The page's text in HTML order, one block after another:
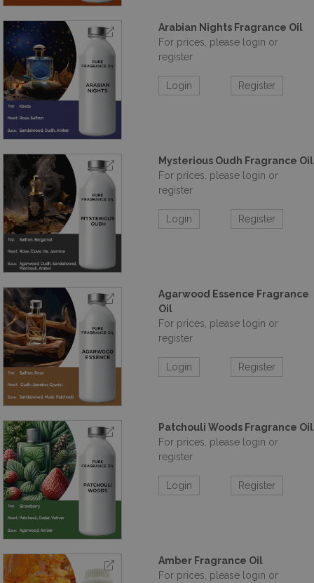
Arabian Nights Fragrance Oil
For prices, please login or
register
Login Register
Mysterious Oudh Fragrance Oil
For prices, please login or
register
Login Register
Agarwood Essence Fragrance
Oil
For prices, please login or
register
Login Register
Patchouli Woods Fragrance Oil
For prices, please login or
register
Login Register
Amber Fragrance Oil
For prices, please login or